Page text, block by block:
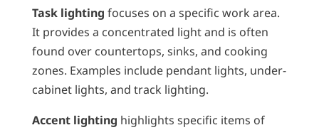
Task lighting focuses on a specific work area.
It provides a concentrated light and is often
found over countertops, sinks, and cooking
zones. Examples include pendant lights, under-
cabinet lights, and track lighting.
Accent lighting highlights specific items of